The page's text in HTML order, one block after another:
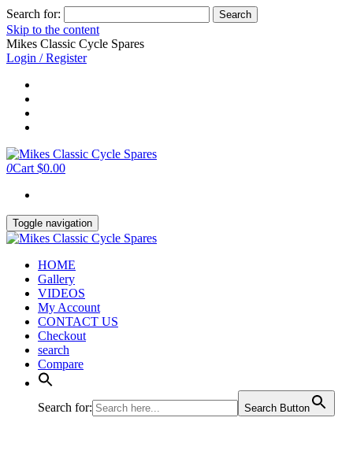
Search for:
Skip to the content
Mikes Classic Cycle Spares
Login / Register
0Cart $0.00
Toggle navigation
HOME
Gallery
VIDEOS
My Account
CONTACT US
Checkout
search
Compare
Search for: Search Button